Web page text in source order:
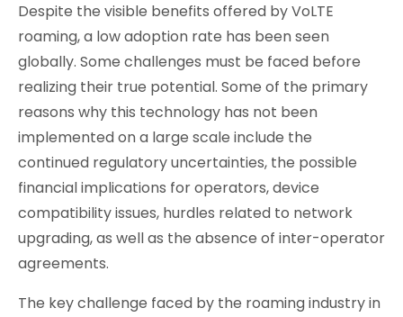
Despite the visible benefits offered by VoLTE
roaming, a low adoption rate has been seen
globally. Some challenges must be faced before
realizing their true potential. Some of the primary
reasons why this technology has not been
implemented on a large scale include the
continued regulatory uncertainties, the possible
financial implications for operators, device
compatibility issues, hurdles related to network
upgrading, as well as the absence of inter-operator
agreements.
The key challenge faced by the roaming industry in